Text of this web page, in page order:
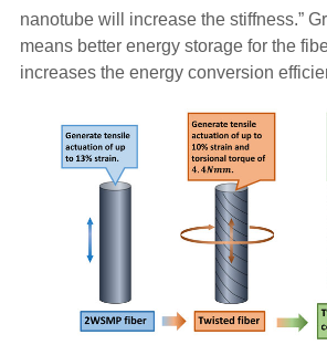
nanotube will increase the stiffness.”
means better energy storage for the
increases the energy conversion